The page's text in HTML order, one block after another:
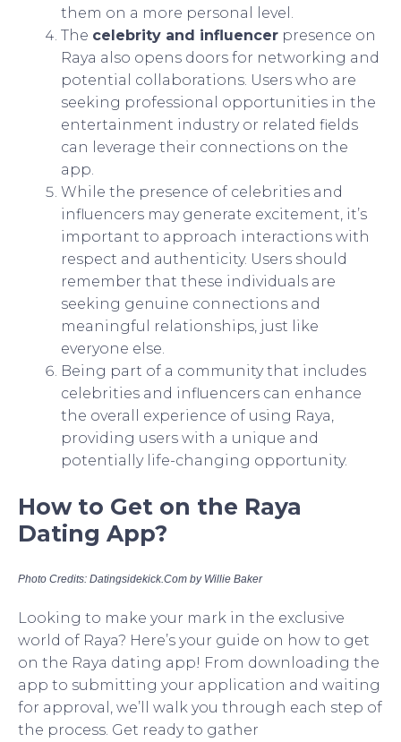
them on a more personal level.
The celebrity and influencer presence on
Raya also opens doors for networking and
potential collaborations. Users who are
seeking professional opportunities in the
entertainment industry or related fields
can leverage their connections on the
app.
While the presence of celebrities and
influencers may generate excitement, it’s
important to approach interactions with
respect and authenticity. Users should
remember that these individuals are
seeking genuine connections and
meaningful relationships, just like
everyone else.
Being part of a community that includes
celebrities and influencers can enhance
the overall experience of using Raya,
providing users with a unique and
potentially life-changing opportunity.
How to Get on the Raya
Dating App?
Photo Credits: Datingsidekick.Com by Willie Baker
Looking to make your mark in the exclusive
world of Raya? Here’s your guide on how to get
on the Raya dating app! From downloading the
app to submitting your application and waiting
for approval, we’ll walk you through each step of
the process. Get ready to gather